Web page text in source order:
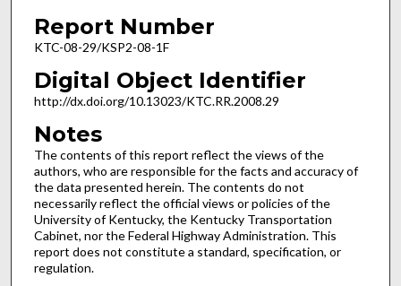
Report Number
KTC-08-29/KSP2-08-1F
Digital Object Identifier
http://dx.doi.org/10.13023/KTC.RR.2008.29
Notes
The contents of this report reflect the views of the
authors, who are responsible for the facts and accuracy of
the data presented herein. The contents do not
necessarily reflect the official views or policies of the
University of Kentucky, the Kentucky Transportation
Cabinet, nor the Federal Highway Administration. This
report does not constitute a standard, specification, or
regulation.